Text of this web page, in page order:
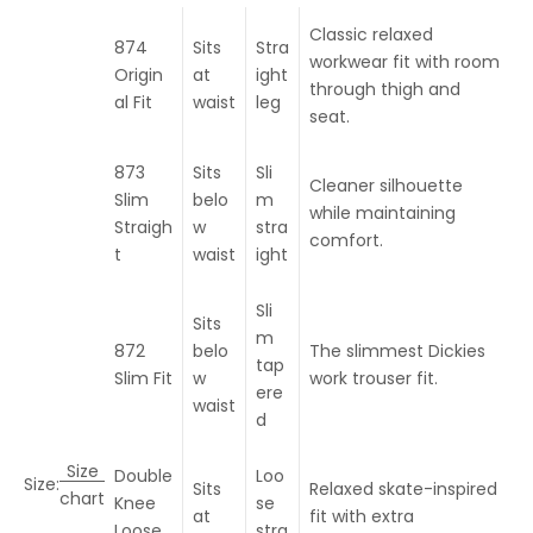
Size:
Size
chart
874
Origin
al Fit
Sits
at
waist
Stra
ight
leg
Classic relaxed
workwear fit with room
through thigh and
seat.
873
Slim
Straigh
t
Sits
belo
w
waist
Sli
m
stra
ight
Cleaner silhouette
while maintaining
comfort.
872
Slim Fit
Sits
belo
w
waist
Sli
m
tap
ere
d
The slimmest Dickies
work trouser fit.
Double
Knee
Sits
at
Loo
se
Relaxed skate-inspired
fit with extra